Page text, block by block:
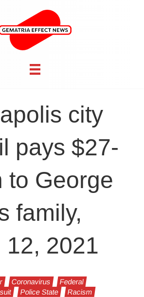
city
pays $27-
to George
family,
12, 2021
Coronavirus
Federal
Police State Racism